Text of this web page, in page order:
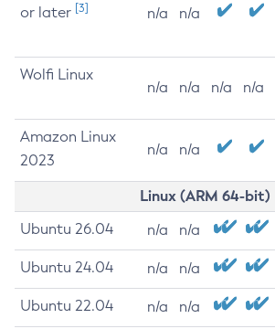
or later [3] n/a n/a
Wolfi Linux
n/a n/a n/a n/a
Amazon Linux
2023
n/a n/a
Linux (ARM 64-bit)
Ubuntu 26.04 n/a n/a
Ubuntu 24.04 n/a n/a
Ubuntu 22.04 n/a n/a